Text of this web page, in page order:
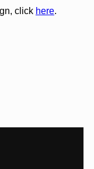
click here.